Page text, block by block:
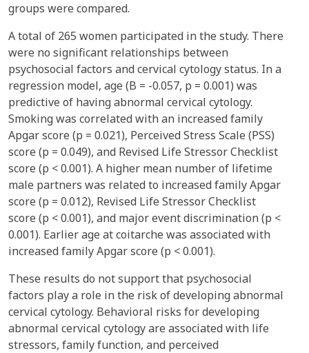
groups were compared.
A total of 265 women participated in the study. There
were no significant relationships between
psychosocial factors and cervical cytology status. In a
regression model, age (B = -0.057, p = 0.001) was
predictive of having abnormal cervical cytology.
Smoking was correlated with an increased family
Apgar score (p = 0.021), Perceived Stress Scale (PSS)
score (p = 0.049), and Revised Life Stressor Checklist
score (p < 0.001). A higher mean number of lifetime
male partners was related to increased family Apgar
score (p = 0.012), Revised Life Stressor Checklist
score (p < 0.001), and major event discrimination (p <
0.001). Earlier age at coitarche was associated with
increased family Apgar score (p < 0.001).
These results do not support that psychosocial
factors play a role in the risk of developing abnormal
cervical cytology. Behavioral risks for developing
abnormal cervical cytology are associated with life
stressors, family function, and perceived